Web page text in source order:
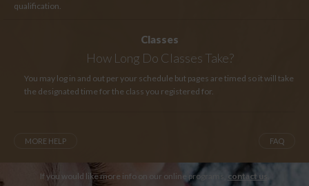
qualification.
Classes
How Long Do Classes Take?
You may log in and out per your schedule but pages are timed so it will take
the designated time for the class you registered for.
MORE HELP FAQ
If you would like more info on our online programs, contact us